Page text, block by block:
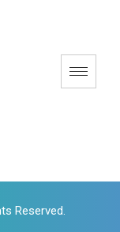
Reserved.